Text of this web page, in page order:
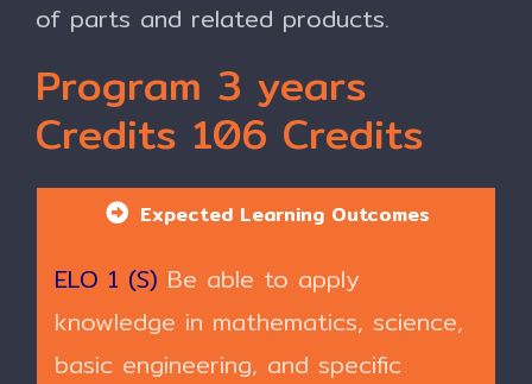
of parts and related products.
Program 3 years
Credits 106 Credits
Expected Learning Outcomes
ELO 1 (S) Be able to apply
knowledge in mathematics, science,
basic engineering, and specific